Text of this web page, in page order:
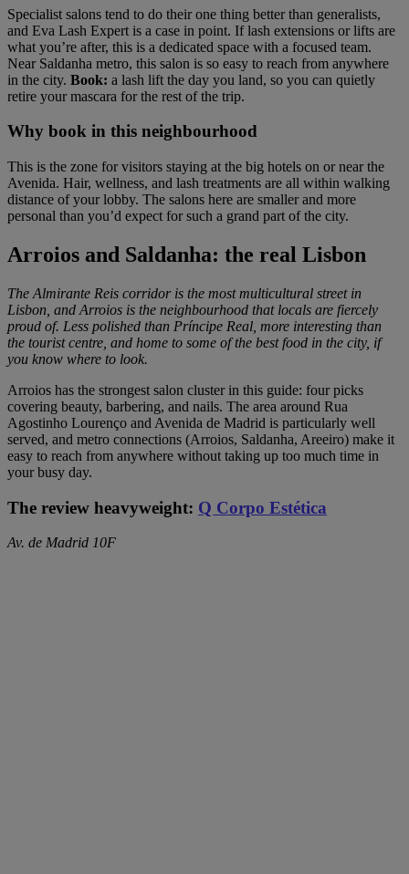
Specialist salons tend to do their one thing better than generalists,
and Eva Lash Expert is a case in point. If lash extensions or lifts are
what you’re after, this is a dedicated space with a focused team.
Near Saldanha metro, this salon is so easy to reach from anywhere
in the city. Book: a lash lift the day you land, so you can quietly
retire your mascara for the rest of the trip.
Why book in this neighbourhood
This is the zone for visitors staying at the big hotels on or near the
Avenida. Hair, wellness, and lash treatments are all within walking
distance of your lobby. The salons here are smaller and more
personal than you’d expect for such a grand part of the city.
Arroios and Saldanha: the real Lisbon
The Almirante Reis corridor is the most multicultural street in
Lisbon, and Arroios is the neighbourhood that locals are fiercely
proud of. Less polished than Príncipe Real, more interesting than
the tourist centre, and home to some of the best food in the city, if
you know where to look.
Arroios has the strongest salon cluster in this guide: four picks
covering beauty, barbering, and nails. The area around Rua
Agostinho Lourenço and Avenida de Madrid is particularly well
served, and metro connections (Arroios, Saldanha, Areeiro) make it
easy to reach from anywhere without taking up too much time in
your busy day.
The review heavyweight: Q Corpo Estética
Av. de Madrid 10F